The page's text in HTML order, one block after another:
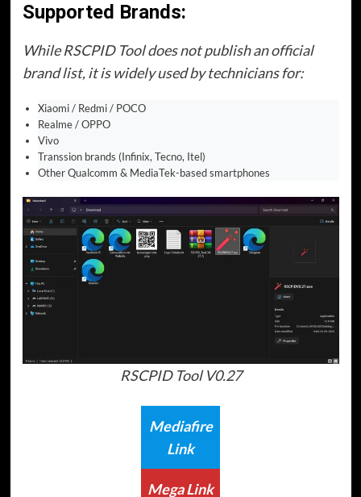
Supported Brands:
While RSCPID Tool does not publish an official
brand list, it is widely used by technicians for:
Xiaomi / Redmi / POCO
Realme / OPPO
Vivo
Transsion brands (Infinix, Tecno, Itel)
Other Qualcomm & MediaTek-based smartphones
RSCPID Tool V0.27
Mediafire
Link
Mega Link